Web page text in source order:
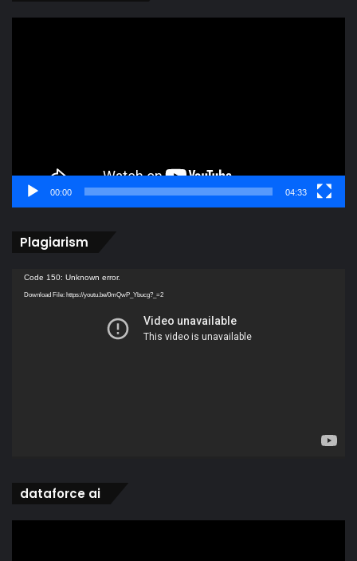
00:00 04:33
Plagiarism
Video
Player
Code 150: Unknown error.
Download File: https://youtu.be/0mQwP_Ybucg?_=2
dataforce ai